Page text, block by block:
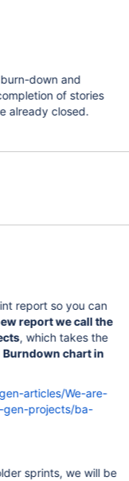
down and
of stories
already closed.
report so you can
report we call the
, which takes the
chart in
articles/We-are-
gen-projects/ba-
sprints, we will be